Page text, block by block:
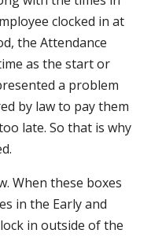
clocked in at
the Attendance
as the start or
a problem
by law to pay them
late. So that is why
When these boxes
in the Early and
in outside of the